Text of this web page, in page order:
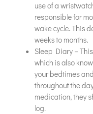
use of a
responsible for
wake cycle. This
weeks to months.
Sleep Diary –
which is also
your bedtimes
throughout the
medication, they
log.